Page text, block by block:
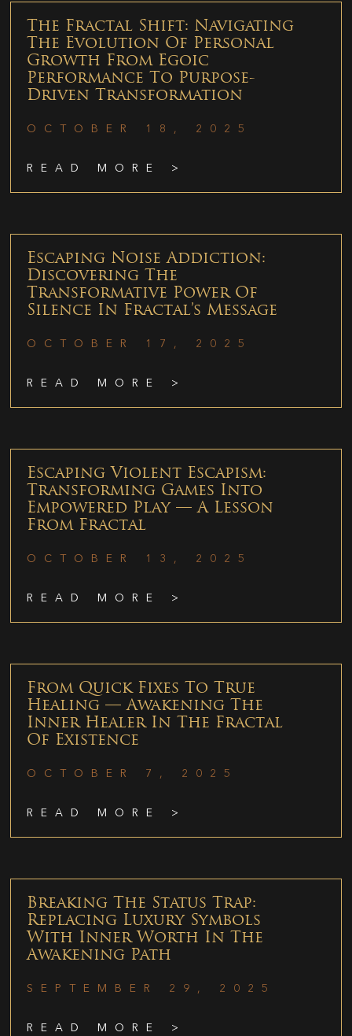
The Fractal Shift: Navigating
The Evolution Of Personal
Growth From Egoic
Performance To Purpose-
Driven Transformation
OCTOBER 18, 2025
READ MORE >
Escaping Noise Addiction:
Discovering The
Transformative Power Of
Silence In Fractal’s Message
OCTOBER 17, 2025
READ MORE >
Escaping Violent Escapism:
Transforming Games Into
Empowered Play — A Lesson
From Fractal
OCTOBER 13, 2025
READ MORE >
From Quick Fixes To True
Healing — Awakening The
Inner Healer In The Fractal
Of Existence
OCTOBER 7, 2025
READ MORE >
Breaking The Status Trap:
Replacing Luxury Symbols
With Inner Worth In The
Awakening Path
SEPTEMBER 29, 2025
READ MORE >